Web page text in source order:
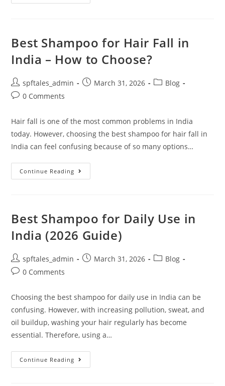
Best Shampoo for Hair Fall in
India – How to Choose?
spftales_admin March 31, 2026
Blog
0 Comments
Hair fall is one of the most common problems in India
today. However, choosing the best shampoo for hair fall in
India can feel confusing because of so many options…
Continue Reading
Best Shampoo for Daily Use in
India (2026 Guide)
spftales_admin March 31, 2026
Blog
0 Comments
Choosing the best shampoo for daily use in India can be
confusing. However, with increasing pollution, sweat, and
oil buildup, washing your hair regularly has become
essential. Therefore, using a…
Continue Reading